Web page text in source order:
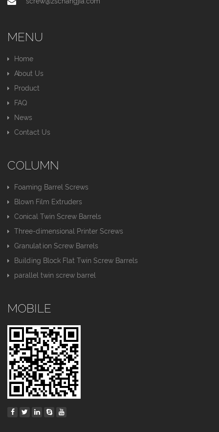
MENU
Home
About Us
Product
FAQ
News
Contact Us
COLUMN
Foaming Barrel Screws
Blown Film Extruders
Conical Twin Screw Barrels
Three-dimensional Printer Screws
Granulation Screw Barrels
Building Block Flat Twin Screw Barrels
parallel twin screw barrel
MOBILE